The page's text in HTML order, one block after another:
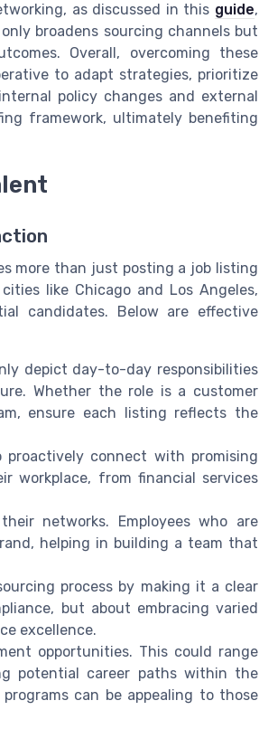
as discussed in this guide,
broadens sourcing channels but
Overall, overcoming these
to adapt strategies, prioritize
policy changes and external
framework, ultimately benefiting
more than just posting a job listing
like Chicago and Los Angeles,
candidates. Below are effective
depict day-to-day responsibilities
Whether the role is a customer
ensure each listing reflects the
connect with promising
workplace, from financial services
networks. Employees who are
helping in building a team that
process by making it a clear
but about embracing varied
excellence.
opportunities. This could range
potential career paths within the
can be appealing to those